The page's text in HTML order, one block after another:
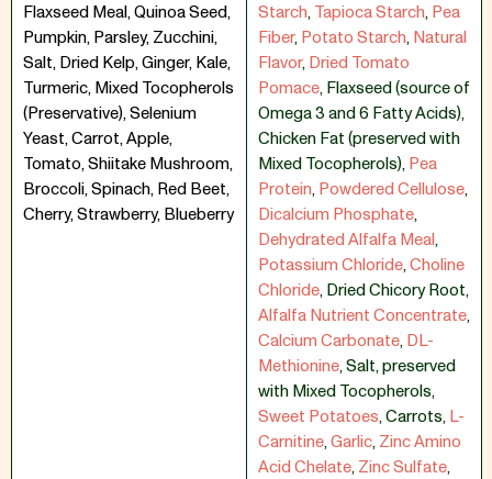
Flaxseed Meal, Quinoa Seed,
Pumpkin, Parsley, Zucchini,
Salt, Dried Kelp, Ginger, Kale,
Turmeric, Mixed Tocopherols
(Preservative), Selenium
Yeast, Carrot, Apple,
Tomato, Shiitake Mushroom,
Broccoli, Spinach, Red Beet,
Cherry, Strawberry, Blueberry
Starch,Tapioca Starch,Pea
Fiber,Potato Starch,Natural
Flavor,Dried Tomato
Pomace,Flaxseed (source of
Omega 3 and 6 Fatty Acids),
Chicken Fat (preserved with
Mixed Tocopherols),Pea
Protein,Powdered Cellulose,
Dicalcium Phosphate,
Dehydrated Alfalfa Meal,
Potassium Chloride,Choline
Chloride,Dried Chicory Root,
Alfalfa Nutrient Concentrate,
Calcium Carbonate,DL-
Methionine,Salt,preserved
with Mixed Tocopherols,
Sweet Potatoes,Carrots,L-
Carnitine,Garlic,Zinc Amino
Acid Chelate,Zinc Sulfate,